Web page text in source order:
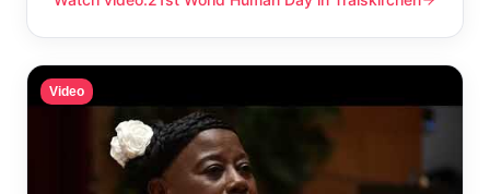
21st World Human Day in Traiskirchen
Video